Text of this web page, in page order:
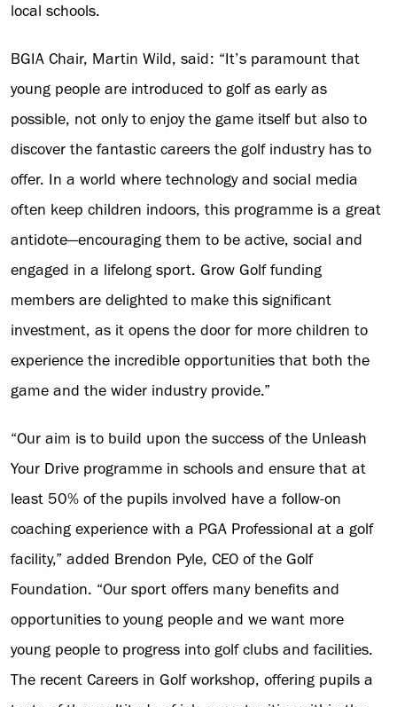
local schools.
BGIA Chair, Martin Wild, said: “It’s paramount that
young people are introduced to golf as early as
possible, not only to enjoy the game itself but also to
discover the fantastic careers the golf industry has to
offer. In a world where technology and social media
often keep children indoors, this programme is a great
antidote—encouraging them to be active, social and
engaged in a lifelong sport. Grow Golf funding
members are delighted to make this significant
investment, as it opens the door for more children to
experience the incredible opportunities that both the
game and the wider industry provide.”
“Our aim is to build upon the success of the Unleash
Your Drive programme in schools and ensure that at
least 50% of the pupils involved have a follow-on
coaching experience with a PGA Professional at a golf
facility,” added Brendon Pyle, CEO of the Golf
Foundation. “Our sport offers many benefits and
opportunities to young people and we want more
young people to progress into golf clubs and facilities.
The recent Careers in Golf workshop, offering pupils a